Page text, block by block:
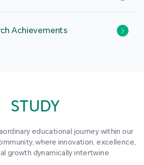
Achievements
STUDY
educational journey within our
where innovation, excellence,
growth dynamically intertwine